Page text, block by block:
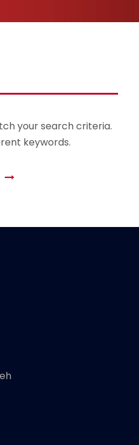
your search criteria.
keywords.